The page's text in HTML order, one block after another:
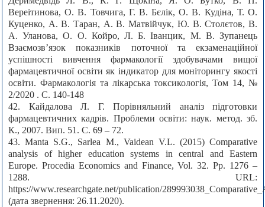
Вереітинова, О. В. Товчига, Г. В. Бєлік, О. В. Кудіна, Т. О.
Куценко, А. В. Таран, А. В. Матвійчук, Ю. В. Столєтов, В.
А. Уланова, О. О. Койро, Л. Б. Іванцик, М. В. Зупанець
Взаємозв’язок показників поточної та екзаменаційної
успішності вивчення фармакології здобувачами вищої
фармацевтичної освіти як індикатор для моніторингу якості
освіти. Фармакологія та лікарська токсикологія, Том 14, №
2/2020 . С. 140-148
42. Кайдалова Л. Г. Порівняльний аналіз підготовки
фармацевтичних кадрів. Проблеми освіти: наук. метод. зб.
К., 2007. Вип. 51. С. 69 – 72.
43. Manta S.G., Sarlea M., Vaidean V.L. (2015) Comparative
analysis of higher education systems in central and Eastern
Europe. Procedia Economics and Finance, Vol. 32. Pp. 1276 –
1288. URL:
https://www.researchgate.net/publication/
(дата звернення: 26.11.2020).